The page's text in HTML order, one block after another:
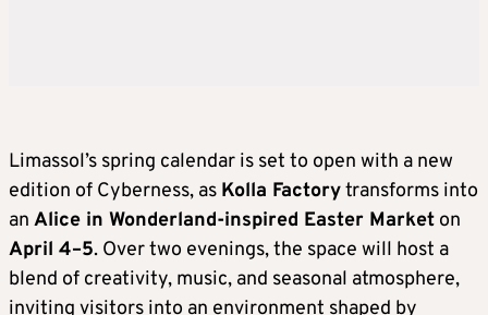
Limassol’s spring calendar is set to open with a new
edition of Cyberness, as Kolla Factorytransforms into
an Alice in Wonderland-inspired Easter Market on
April 4–5. Over two evenings, the space will host a
blend of creativity, music, and seasonal atmosphere,
inviting visitors into an environment shaped by